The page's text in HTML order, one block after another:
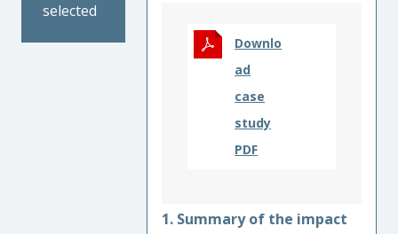
selected
these sites benefitted from
an improved experience.
Downlo
ad
case
study
PDF
1. Summary of the impact